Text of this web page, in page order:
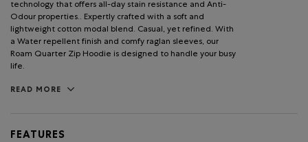
technology that offers all-day stain resistance and Anti-
Odour properties.. Expertly crafted with a soft and
lightweight cotton modal blend. Casual, yet refined. With
a Water repellent finish and comfy raglan sleeves, our
Roam Quarter Zip Hoodie is designed to handle your busy
life.
READ MORE
FEATURES